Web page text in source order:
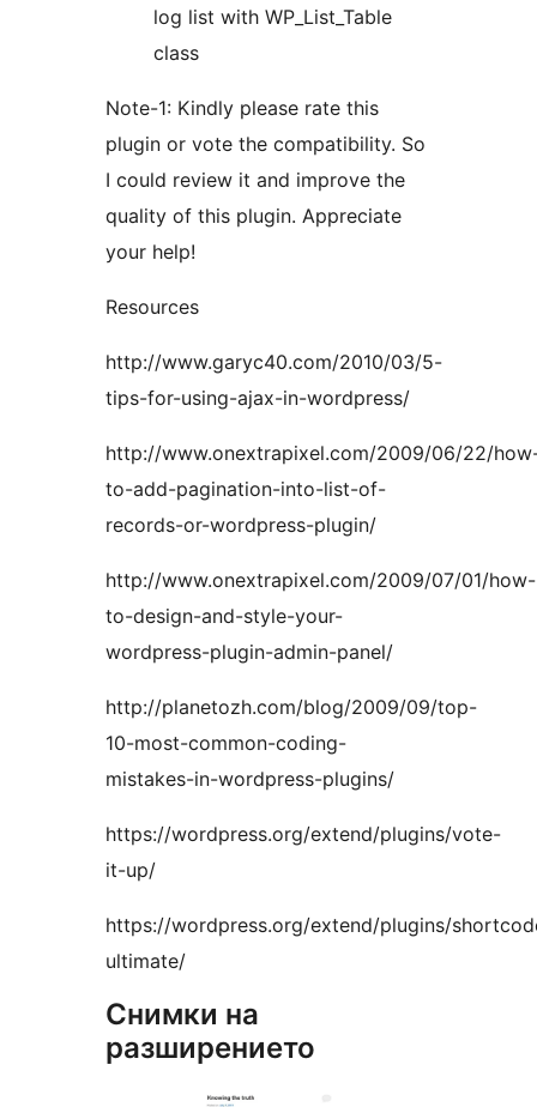
log list with WP_List_Table
class
Note-1: Kindly please rate this
plugin or vote the compatibility. So
I could review it and improve the
quality of this plugin. Appreciate
your help!
Resources
http://www.garyc40.com/2010/03/5-
tips-for-using-ajax-in-wordpress/
http://www.onextrapixel.com/2009/06/22/
to-add-pagination-into-list-of-
records-or-wordpress-plugin/
http://www.onextrapixel.com/2009/07/01/how-
to-design-and-style-your-
wordpress-plugin-admin-panel/
http://planetozh.com/blog/2009/09/top-
10-most-common-coding-
mistakes-in-wordpress-plugins/
https://wordpress.org/extend/plugins/vote-
it-up/
https://wordpress.org/extend/plugins/
ultimate/
Снимки на
разширението